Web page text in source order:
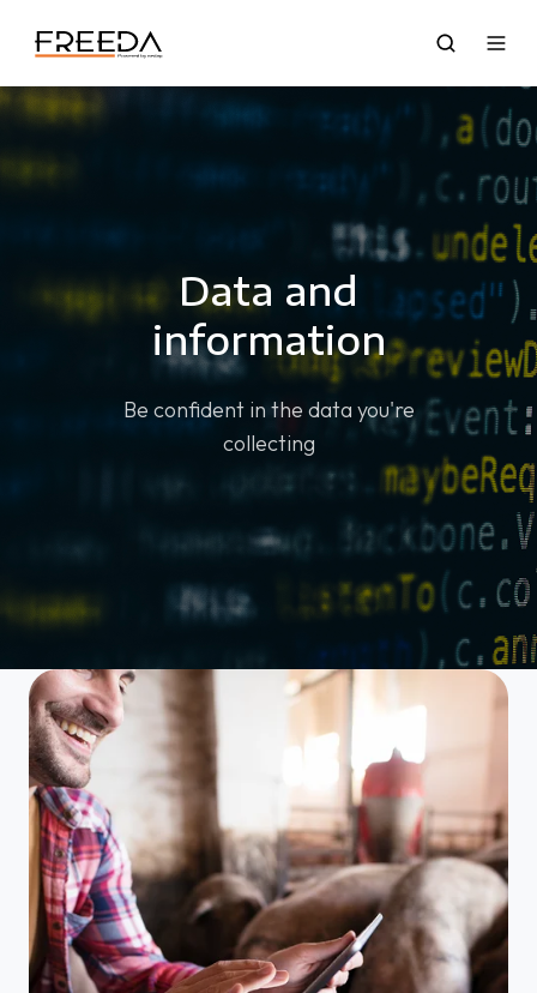
Data and
information
Be confident in the data you're
collecting